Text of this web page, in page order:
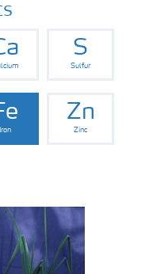
S
Sulfur
Iron
Zn
Zinc